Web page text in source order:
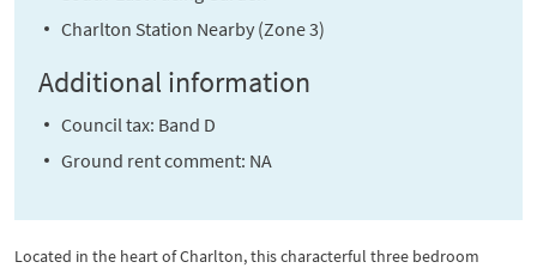
Charlton Station Nearby (Zone 3)
Additional information
Council tax: Band D
Ground rent comment: NA
Located in the heart of Charlton, this characterful three bedroom